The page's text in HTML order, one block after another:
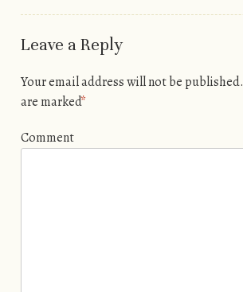
Leave a Reply
Your email address will not be published.
are marked*
Comment